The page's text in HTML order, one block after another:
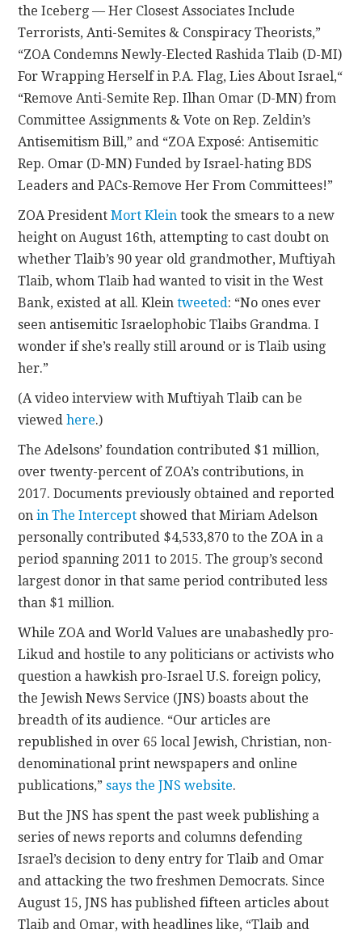
the Iceberg –– Her Closest Associates Include
Terrorists, Anti-Semites & Conspiracy Theorists,”
“ZOA Condemns Newly-Elected Rashida Tlaib (D-MI)
For Wrapping Herself in P.A. Flag, Lies About Israel,“
“Remove Anti-Semite Rep. Ilhan Omar (D-MN) from
Committee Assignments & Vote on Rep. Zeldin’s
Antisemitism Bill,” and “ZOA Exposé: Antisemitic
Rep. Omar (D-MN) Funded by Israel-hating BDS
Leaders and PACs-Remove Her From Committees!”
ZOA PresidentMort Klein took the smears to a new
height on August 16th, attempting to cast doubt on
whether Tlaib’s 90 year old grandmother, Muftiyah
Tlaib, whom Tlaib had wanted to visit in the West
Bank, existed at all. Kleintweeted: “No ones ever
seen antisemitic Israelophobic Tlaibs Grandma. I
wonder if she’s really still around or is Tlaib using
her.”
(A video interview with Muftiyah Tlaib can be
viewedhere.)
The Adelsons’ foundation contributed $1 million,
over twenty-percent of ZOA’s contributions, in
2017. Documents previously obtained and reported
onin The Intercept showed that Miriam Adelson
personally contributed $4,533,870 to the ZOA in a
period spanning 2011 to 2015. The group’s second
largest donor in that same period contributed less
than $1 million.
While ZOA and World Values are unabashedly pro-
Likud and hostile to any politicians or activists who
question a hawkish pro-Israel U.S. foreign policy,
the Jewish News Service (JNS) boasts about the
breadth of its audience. “Our articles are
republished in over 65 local Jewish, Christian, non-
denominational print newspapers and online
publications,”says the JNS website.
But the JNS has spent the past week publishing a
series of news reports and columns defending
Israel’s decision to deny entry for Tlaib and Omar
and attacking the two freshmen Democrats. Since
August 15, JNS has published fifteen articles about
Tlaib and Omar, with headlines like, “Tlaib and